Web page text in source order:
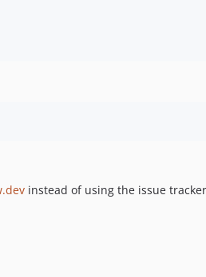
instead of using the issue